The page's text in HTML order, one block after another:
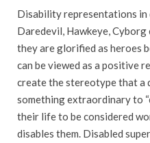
Disability representations in
Daredevil, Hawkeye,
they are glorified as heroes
can be viewed as a positive
create the stereotype that a
something extraordinary to
their life to be considered
disables them. Disabled